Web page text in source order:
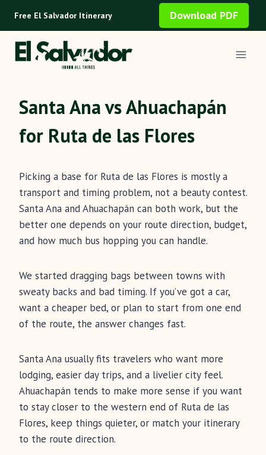
content
Free El Salvador Itinerary Download PDF
Santa Ana vs Ahuachapán
for Ruta de las Flores
Picking a base for Ruta de las Flores is mostly a
transport and timing problem, not a beauty contest.
Santa Ana and Ahuachapán can both work, but the
better one depends on your route direction, budget,
and how much bus hopping you can handle.
We started dragging bags between towns with
sweaty backs and bad timing. If you’ve got a car,
want a cheaper bed, or plan to start from one end
of the route, the answer changes fast.
Santa Ana usually fits travelers who want more
lodging, easier day trips, and a livelier city feel.
Ahuachapán tends to make more sense if you want
to stay closer to the western end of Ruta de las
Flores, keep things quieter, or match your itinerary
to the route direction.